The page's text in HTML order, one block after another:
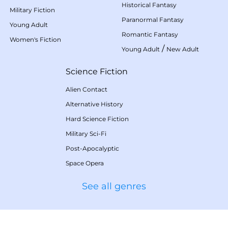
Military Fiction
Young Adult
Women's Fiction
Historical Fantasy
Paranormal Fantasy
Romantic Fantasy
Young Adult / New Adult
Science Fiction
Alien Contact
Alternative History
Hard Science Fiction
Military Sci-Fi
Post-Apocalyptic
Space Opera
See all genres